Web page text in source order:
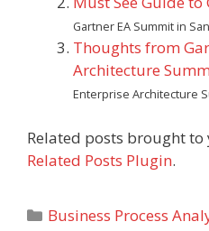
Gartner EA Summit in
Thoughts from
Architecture
Enterprise Architecture
Related posts brought to
Related Posts Plugin.
Categories
Business Process